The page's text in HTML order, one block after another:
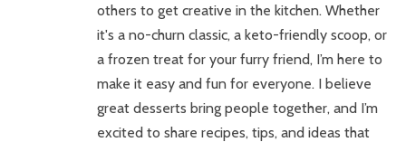
others to get creative in the kitchen. Whether
it's a no-churn classic, a keto-friendly scoop, or
a frozen treat for your furry friend, I’m here to
make it easy and fun for everyone. I believe
great desserts bring people together, and I’m
excited to share recipes, tips, and ideas that